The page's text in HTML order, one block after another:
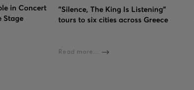
in Concert
Stage
"Silence, The King Is Listening"
tours to six cities across Greece
Read more...